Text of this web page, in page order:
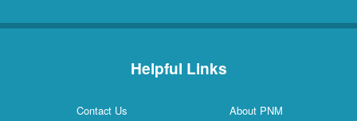
Helpful Links
Contact Us
About PNM